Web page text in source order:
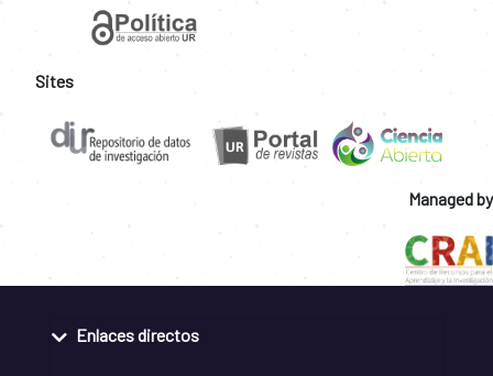
Sites
Managed by
Enlaces directos